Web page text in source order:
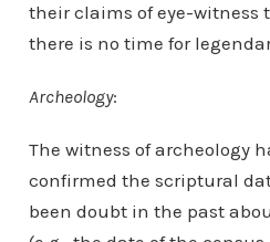
their claims of eye-witness
there is no time for
Archeology:
The witness of archeology
confirmed the scriptural
been doubt in the past